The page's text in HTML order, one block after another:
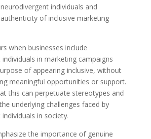
individuals and
of inclusive marketing
when businesses include
in marketing campaigns
of appearing inclusive, without
meaningful opportunities or support.
this can perpetuate stereotypes and
underlying challenges faced by
in society.
the importance of genuine